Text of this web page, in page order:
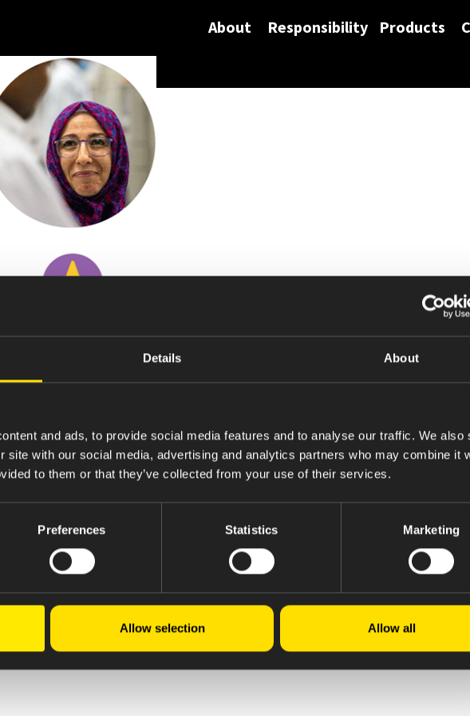
Details About
and ads, to provide social media features and to analyse our traffic. We also
site with our social media, advertising and analytics partners who may combine it
to them or that they’ve collected from your use of their services.
Preferences Statistics Marketing
Allow selection Allow all
About Responsibility Products